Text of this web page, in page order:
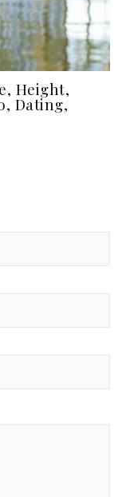
Height,
Dating,